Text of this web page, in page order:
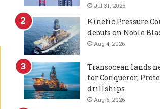
Jul 31, 2026
Kinetic Pressure
debuts on Noble
Aug 4, 2026
Transocean lands
for Conqueror,
drillships
Aug 6, 2026